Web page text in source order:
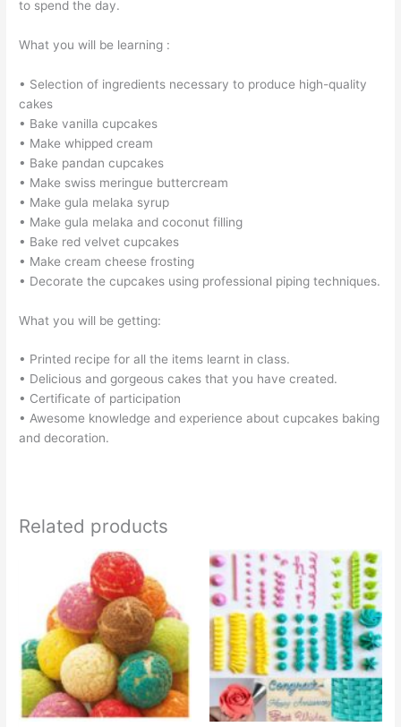
to spend the day.
What you will be learning :
• Selection of ingredients necessary to produce high-quality
cakes
• Bake vanilla cupcakes
• Make whipped cream
• Bake pandan cupcakes
• Make swiss meringue buttercream
• Make gula melaka syrup
• Make gula melaka and coconut filling
• Bake red velvet cupcakes
• Make cream cheese frosting
• Decorate the cupcakes using professional piping techniques.
What you will be getting:
• Printed recipe for all the items learnt in class.
• Delicious and gorgeous cakes that you have created.
• Certificate of participation
• Awesome knowledge and experience about cupcakes baking
and decoration.
Related products